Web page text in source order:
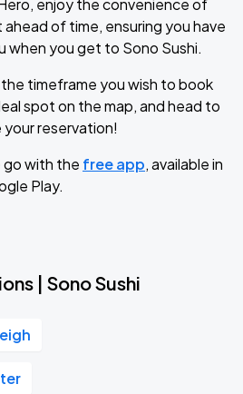
enjoy the convenience of
of time, ensuring you have
when you get to Sono Sushi.
timeframe you wish to book
spot on the map, and head to
reservation!
go with the free app, available in
Play.
| Sono Sushi